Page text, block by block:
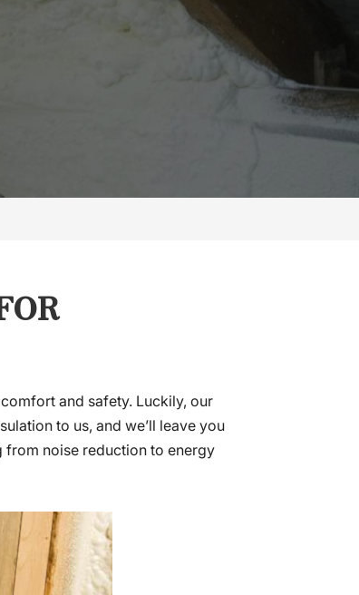
and safety. Luckily, our
to us, and we’ll leave you
from noise reduction to energy